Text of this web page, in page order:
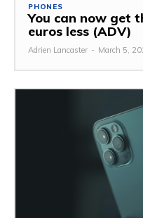
PHONES
You can now get
euros less (ADV)
Adrien Lancaster - March 5,